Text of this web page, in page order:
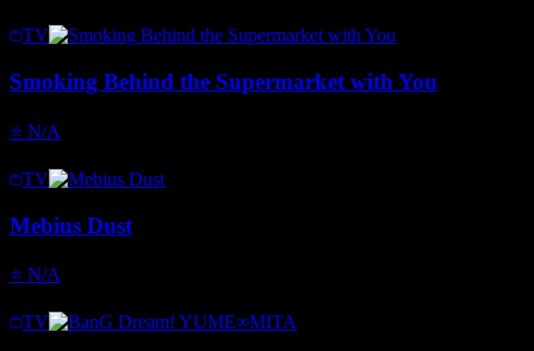
TV
Smoking Behind the Supermarket with You
⭐ N/A
TV
Mebius Dust
⭐ N/A
TV